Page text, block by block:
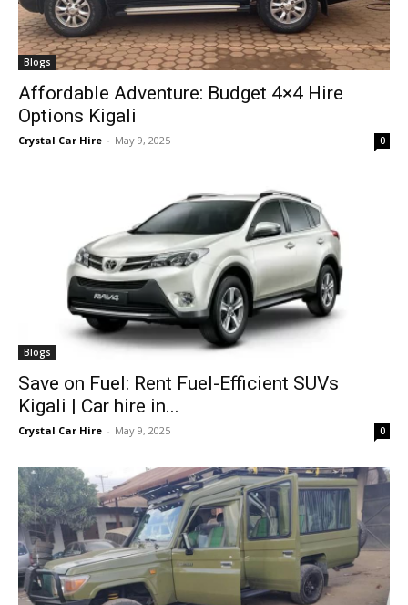
Blogs
Affordable Adventure: Budget 4×4 Hire
Options Kigali
Crystal Car Hire - May 9, 2025 0
Blogs
Save on Fuel: Rent Fuel-Efficient SUVs
Kigali | Car hire in...
Crystal Car Hire - May 9, 2025 0